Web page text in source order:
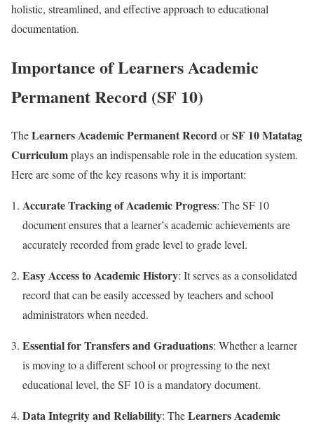
holistic, streamlined, and effective approach to educational
documentation.
Importance of Learners Academic
Permanent Record (SF 10)
TheLearners Academic Permanent RecordorSF 10 Matatag
Curriculumplays an indispensable role in the education system.
Here are some of the key reasons why it is important:
Accurate Tracking of Academic Progress: The SF 10
document ensures that a learner’s academic achievements are
accurately recorded from grade level to grade level.
Easy Access to Academic History: It serves as a consolidated
record that can be easily accessed by teachers and school
administrators when needed.
Essential for Transfers and Graduations: Whether a learner
is moving to a different school or progressing to the next
educational level, the SF 10 is a mandatory document.
Data Integrity and Reliability: TheLearners Academic